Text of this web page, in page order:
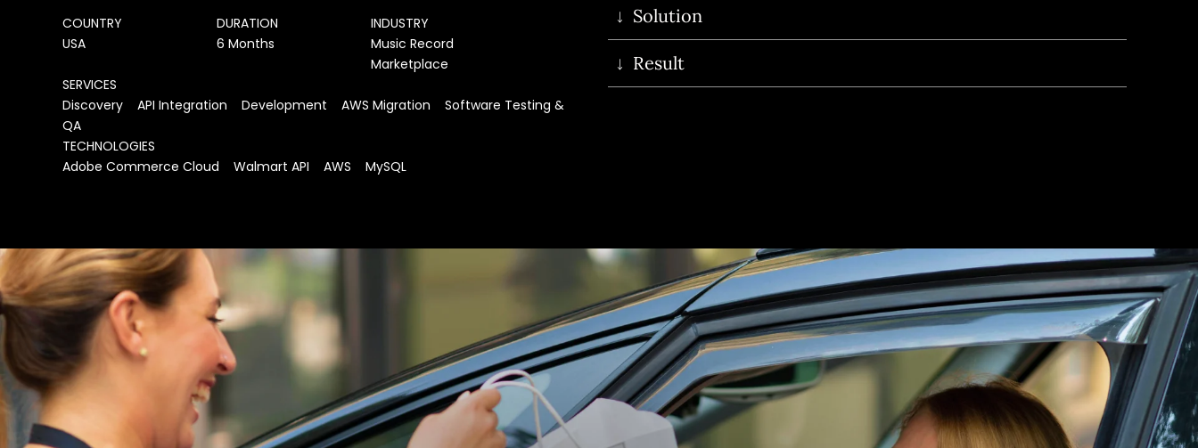
COUNTRY
USA
DURATION
6 Months
INDUSTRY
Music Record
Marketplace
SERVICES
Discovery    API Integration    Development    AWS Migration    Software Testing &
QA
TECHNOLOGIES
Adobe Commerce Cloud    Walmart API    AWS    MySQL
Custom settings to direct returns of online orders to the nearest offline
stores.
experience.
Stopping customers from going away in case the products are out of stock
Solution
Our in-house Magento experts brainstormed and successfully integrated
automatically synchronizes with the application, enabling store managers
to stay informed about new orders generated through the online BOPIS
store.
Introduced express delivery service, ensuring that customer orders are
prepared and ready within the next 2 hours for a faster and more efficient
shopping experience
Result
inventory management.